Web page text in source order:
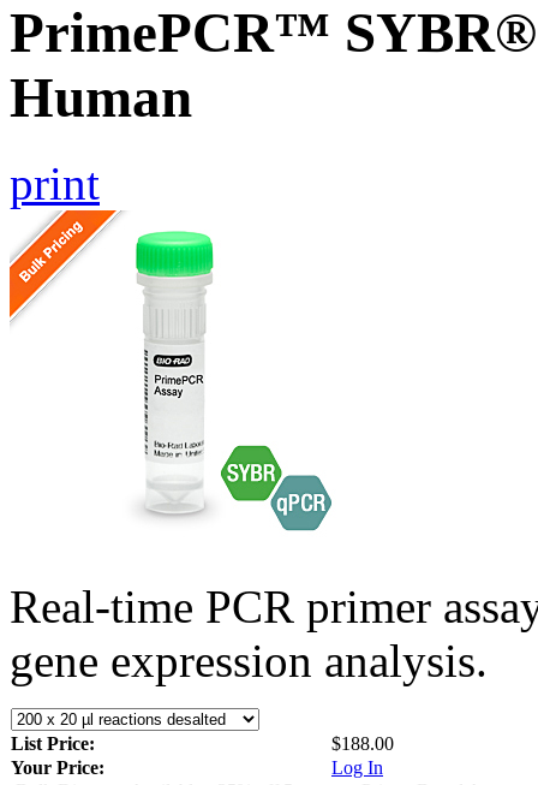
PrimePCR™ SYBR®
Human
print
Real-time PCR primer
gene expression analysis.
List Price:
$188.00
Your Price:
Log In